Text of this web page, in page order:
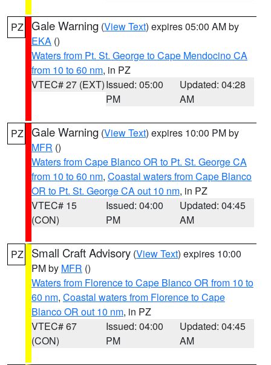
PZ Gale Warning (View Text) expires 05:00 AM by
EKA ()
Waters from Pt. St. George to Cape Mendocino CA
from 10 to 60 nm, in PZ
VTEC# 27 (EXT)Issued: 05:00
PM
Updated: 04:28
AM
PZ Gale Warning (View Text) expires 10:00 PM by
MFR ()
Waters from Cape Blanco OR to Pt. St. George CA
from 10 to 60 nm, Coastal waters from Cape Blanco
OR to Pt. St. George CA out 10 nm, in PZ
VTEC# 15
(CON)
Issued: 04:00
PM
Updated: 04:45
AM
PZ Small Craft Advisory (View Text) expires 10:00
PM by MFR ()
Waters from Florence to Cape Blanco OR from 10 to
60 nm, Coastal waters from Florence to Cape
Blanco OR out 10 nm, in PZ
VTEC# 67
(CON)
Issued: 04:00
PM
Updated: 04:45
AM